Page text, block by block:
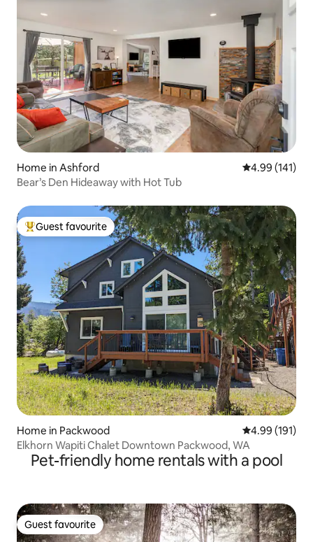
Home in Ashford 4.99 out of 5
4.99 (141)
Bear’s Den Hideaway with Hot Tub
Top guest favourite
Guest favourite
Home in Packwood 4.99 out of 5
4.99 (191)
Elkhorn Wapiti Chalet Downtown Packwood, WA
Pet-friendly home rentals with a pool
Guest favourite
Guest favourite